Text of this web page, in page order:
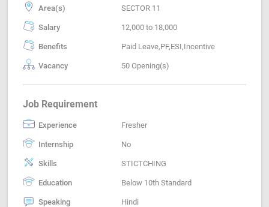
Area(s) SECTOR 11
Salary 12,000 to 18,000
Benefits Paid Leave,PF,ESI,Incentive
Vacancy 50 Opening(s)
Job Requirement
Experience Fresher
Internship No
Skills STICTCHING
Education Below 10th Standard
Speaking Hindi